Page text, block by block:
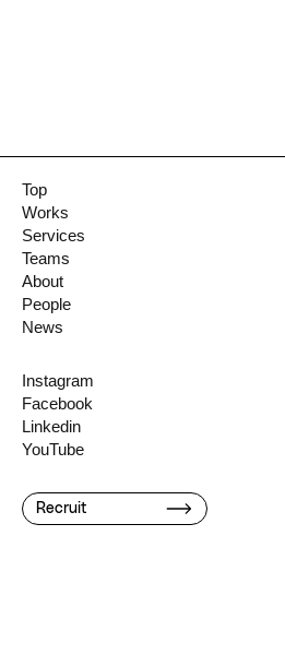
Top
Works
Services
Teams
About
People
News
Instagram
Facebook
Linkedin
YouTube
Recruit